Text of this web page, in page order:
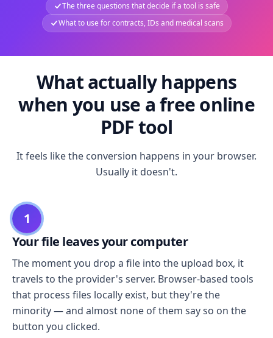
The three questions that decide if a tool is safe
What to use for contracts, IDs and medical scans
What actually happens
when you use a free online
PDF tool
It feels like the conversion happens in your browser.
Usually it doesn't.
1
Your file leaves your computer
The moment you drop a file into the upload box, it
travels to the provider's server. Browser-based tools
that process files locally exist, but they're the
minority — and almost none of them say so on the
button you clicked.